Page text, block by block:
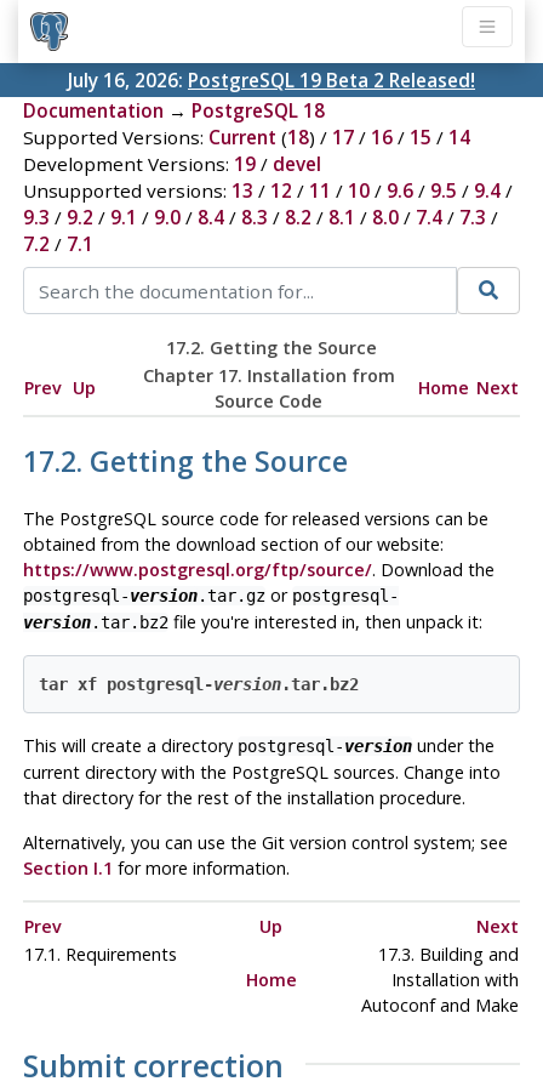
July 16, 2026: PostgreSQL 19 Beta 2 Released!
Documentation → PostgreSQL 18
Supported Versions: Current (18) / 17/ 16/ 15 / 14
Development Versions: 19/ devel
Unsupported versions: 13 / 12 / 11 / 10/ 9.6/ 9.5 / 9.4/
9.3 / 9.2 / 9.1 / 9.0/ 8.4/ 8.3 / 8.2 / 8.1 / 8.0/ 7.4/ 7.3 /
7.2 / 7.1
17.2. Getting the Source
Prev Up
Chapter 17. Installation from
Source Code
Home Next
17.2. Getting the Source
The PostgreSQL source code for released versions can be
obtained from the download section of our website:
https://www.postgresql.org/ftp/source/. Download the
postgresql-version.tar.gzor postgresql-
version.tar.bz2file you're interested in, then unpack it:
tar xf postgresql-version.tar.bz2
This will create a directory postgresql-versionunder the
current directory with the PostgreSQLsources. Change into
that directory for the rest of the installation procedure.
Alternatively, you can use the Git version control system; see
Section I.1 for more information.
Prev Up
Next
17.1. Requirements
Home
17.3. Building and
Installation with
Autoconf and Make
Submit correction